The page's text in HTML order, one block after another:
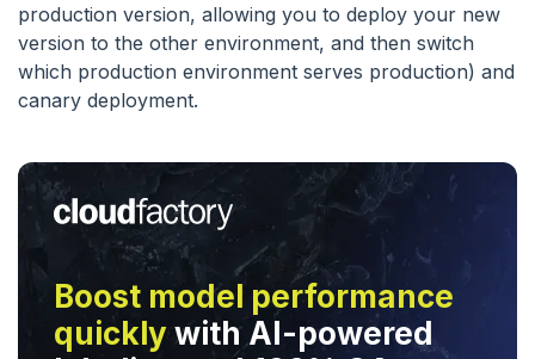
production version, allowing you to deploy your new
version to the other environment, and then switch
which production environment serves production) and
canary deployment.
Boost model performance
quicklywith AI-powered